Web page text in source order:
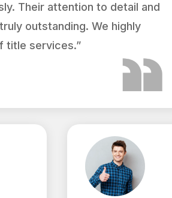
Their attention to detail and
outstanding. We highly
title services.”